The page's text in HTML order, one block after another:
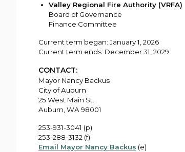
Valley Regional Fire Authority (VRFA)
Board of Governance
Finance Committee
Current term began: January 1, 2026
Current term ends: December 31, 2029
CONTACT:
Mayor Nancy Backus
City of Auburn
25 West Main St.
Auburn, WA 98001
253-931-3041 (p)
253-288-3132 (f)
Email Mayor Nancy Backus (e)